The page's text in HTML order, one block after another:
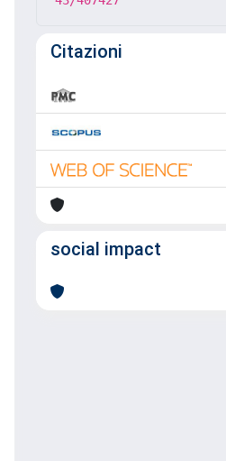
Citazioni
social impact